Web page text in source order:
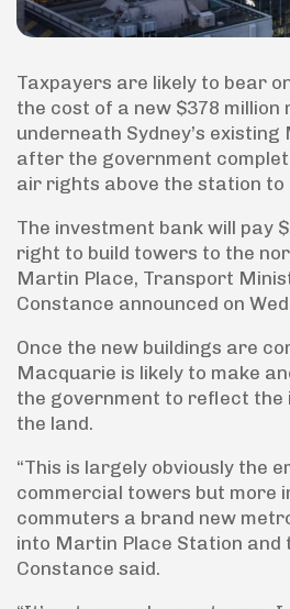
Taxpayers are likely to bear
the cost of a new $378
underneath Sydney’s
after the government
air rights above the station to
The investment bank will pay
right to build towers to the
Martin Place, Transport
Constance announced on
Once the new buildings are
Macquarie is likely to make
the government to reflect the
the land.
“This is largely obviously the
commercial towers but more
commuters a brand new
into Martin Place Station and
Constance said.